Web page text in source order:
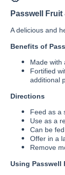
Passwell Fruit
A delicious and
Benefits of
Made with
Fortified
additional
Directions
Feed as a
Use as a
Can be
Offer in a
Remove
Using Passwell